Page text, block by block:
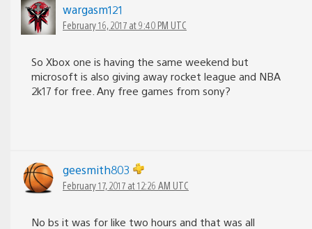
wargasm121
February 16, 2017 at 9:40 PM UTC
So Xbox one is having the same weekend but
microsoft is also giving away rocket league and NBA
2k17 for free. Any free games from sony?
geesmith803
February 17, 2017 at 12:26 AM UTC
No bs it was for like two hours and that was all